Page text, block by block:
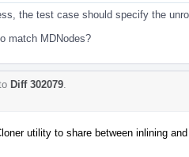
the test case should specify the
match MDNodes?
Diff 302079
utility to share between inlining